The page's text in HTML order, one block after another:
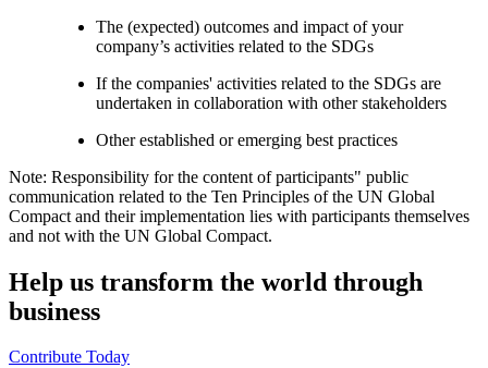
The (expected) outcomes and impact of your
company’s activities related to the SDGs
If the companies' activities related to the SDGs are
undertaken in collaboration with other stakeholders
Other established or emerging best practices
Note: Responsibility for the content of participants" public
communication related to the Ten Principles of the UN Global
Compact and their implementation lies with participants themselves
and not with the UN Global Compact.
Help us transform the world through
business
Contribute Today